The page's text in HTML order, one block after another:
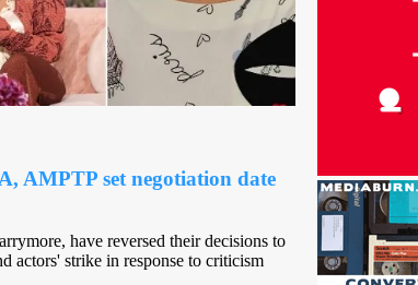
AMPTP set negotiation date
have reversed their decisions to
actors' strike in response to criticism